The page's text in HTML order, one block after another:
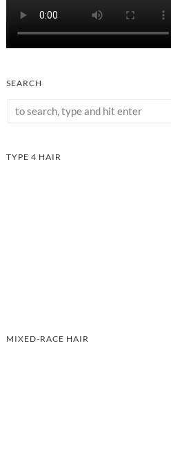
SEARCH
TYPE 4 HAIR
MIXED-RACE HAIR